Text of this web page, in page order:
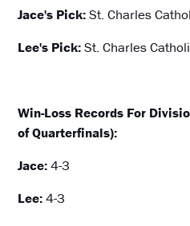
Jace's Pick:St. Charles
Lee's Pick:St. Charles
Win-Loss Records For
of Quarterfinals):
Jace:4-3
Lee:4-3